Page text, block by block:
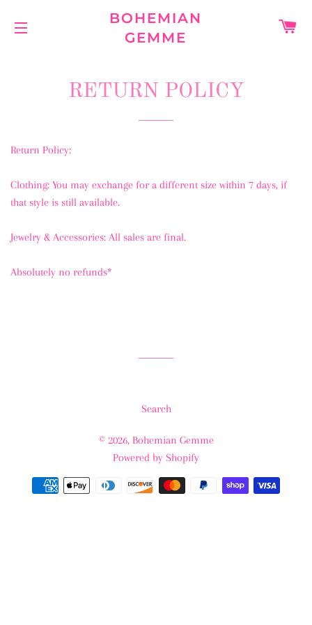
BOHEMIAN
GEMME
RETURN POLICY
Return Policy:
Clothing: You may exchange for a different size within 7 days, if
that style is still available.
Jewelry & Accessories: All sales are final.
Absolutely no refunds*
Search
© 2026, Bohemian Gemme
Powered by Shopify
Payment